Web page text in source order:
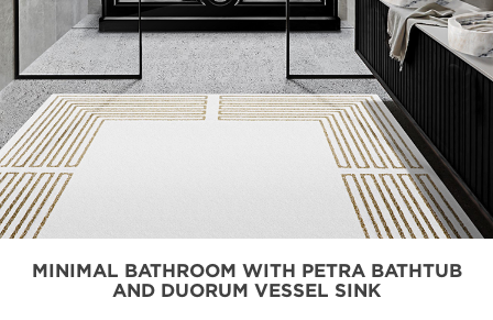
MINIMAL BATHROOM WITH PETRA BATHTUB
AND DUORUM VESSEL SINK